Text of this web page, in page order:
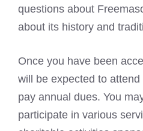
questions about
about its history and
Once you have been
will be expected to
pay annual dues. You
participate in various